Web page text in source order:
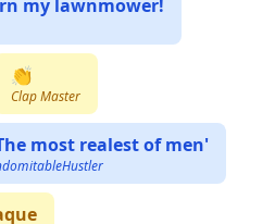
my lawnmower!
👏
Clap Master
most realest of men'